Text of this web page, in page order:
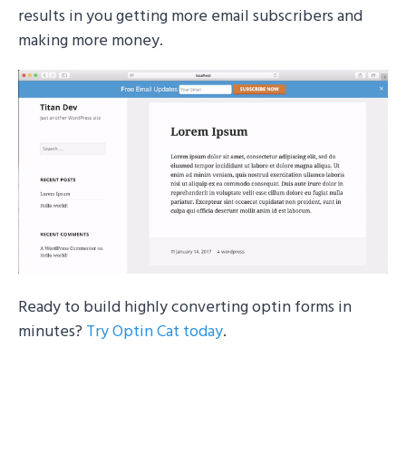
results in you getting more email subscribers and
making more money.
Ready to build highly converting optin forms in
minutes? Try Optin Cat today.